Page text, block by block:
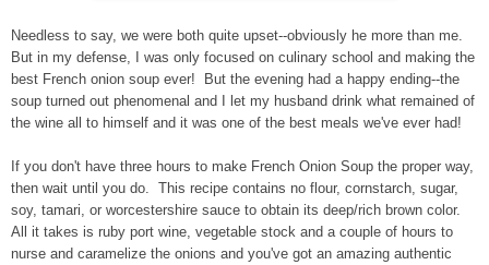
Needless to say, we were both quite upset--obviously he more than me.
But in my defense, I was only focused on culinary school and making the
best French onion soup ever! But the evening had a happy ending--the
soup turned out phenomenal and I let my husband drink what remained of
the wine all to himself and it was one of the best meals we've ever had!
If you don't have three hours to make French Onion Soup the proper way,
then wait until you do. This recipe contains no flour, cornstarch, sugar,
soy, tamari, or worcestershire sauce to obtain its deep/rich brown color.
All it takes is ruby port wine, vegetable stock and a couple of hours to
nurse and caramelize the onions and you've got an amazing authentic